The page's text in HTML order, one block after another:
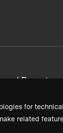
for
related
Reports